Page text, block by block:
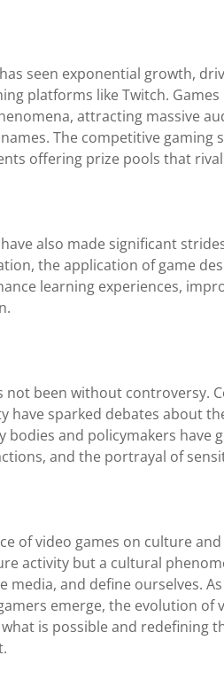
seen exponential growth,
platforms like Twitch. Games
attracting massive
The competitive gaming
offering prize pools that
also made significant
the application of game
learning experiences,
not been without controversy.
have sparked debates about
and policymakers have
and the portrayal of
of video games on culture
activity but a cultural
and define ourselves.
emerge, the evolution of
is possible and redefining